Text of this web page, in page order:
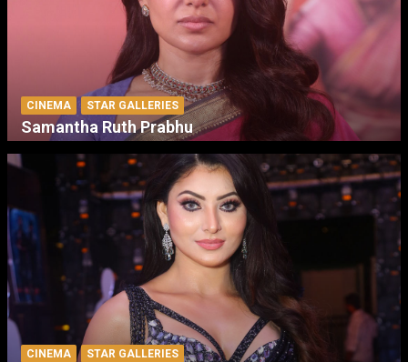
CINEMA STAR GALLERIES
Samantha Ruth Prabhu
CINEMA STAR GALLERIES